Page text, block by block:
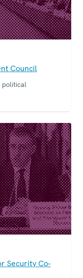
Council
political
Security Co-